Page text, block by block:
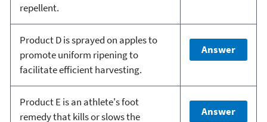
repellent.
Product D is sprayed on apples to
promote uniform ripening to
facilitate efficient harvesting.
Answer
Product E is an athlete's foot
remedy that kills or slows the
Answer